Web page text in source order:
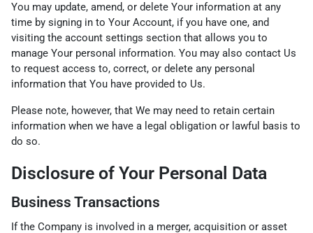
You may update, amend, or delete Your information at any
time by signing in to Your Account, if you have one, and
visiting the account settings section that allows you to
manage Your personal information. You may also contact Us
to request access to, correct, or delete any personal
information that You have provided to Us.
Please note, however, that We may need to retain certain
information when we have a legal obligation or lawful basis to
do so.
Disclosure of Your Personal Data
Business Transactions
If the Company is involved in a merger, acquisition or asset